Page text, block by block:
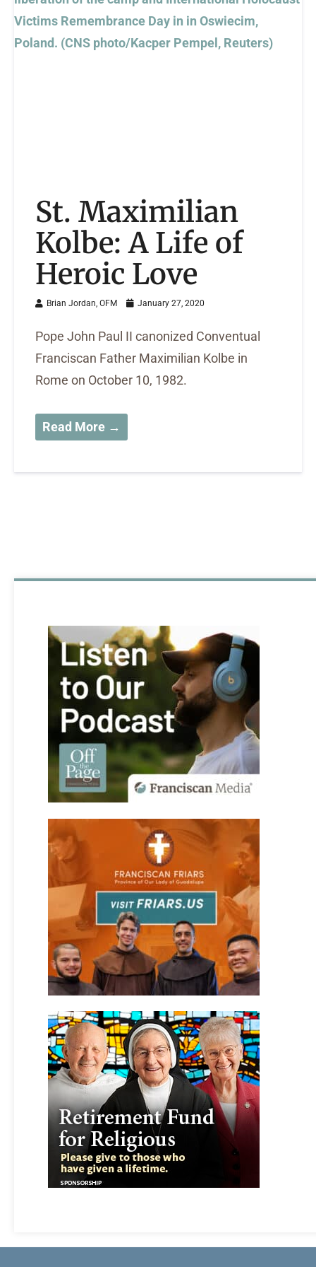
St. Maximilian
Kolbe: A Life of
Heroic Love
Brian Jordan, OFM January 27, 2020
Pope John Paul II canonized Conventual
Franciscan Father Maximilian Kolbe in
Rome on October 10, 1982.
Read More →